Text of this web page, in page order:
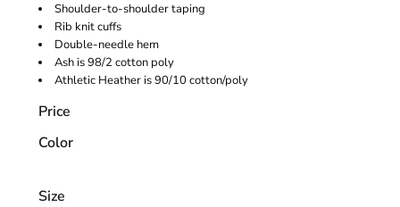
Shoulder-to-shoulder taping
Rib knit cuffs
Double-needle hem
Ash is 98/2 cotton poly
Athletic Heather is 90/10 cotton/poly
Price
Color
Size